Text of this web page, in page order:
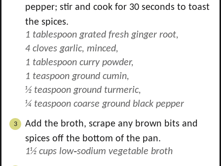
pepper; stir and cook for 30 seconds to toast
the spices.
1 tablespoon grated fresh ginger root,
4 cloves garlic, minced,
1 tablespoon curry powder,
1 teaspoon ground cumin,
½ teaspoon ground turmeric,
¼ teaspoon coarse ground black pepper
Add the broth, scrape any brown bits and
spices off the bottom of the pan.
1½ cups low‑sodium vegetable broth